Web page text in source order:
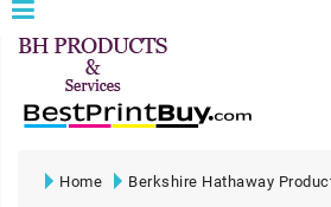
Home Berkshire Hathaway